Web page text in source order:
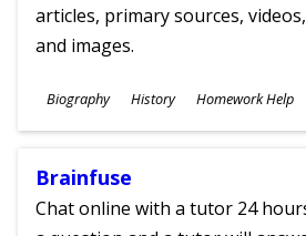
articles, primary sources,
and images.
Subjects
Biography History Homework Help
Ages
Brainfuse
Chat online with a tutor 24